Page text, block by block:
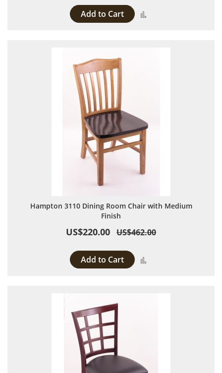
Add to Cart
Hampton 3110 Dining Room Chair with Medium
Finish
US$220.00 US$462.00
Add to Cart